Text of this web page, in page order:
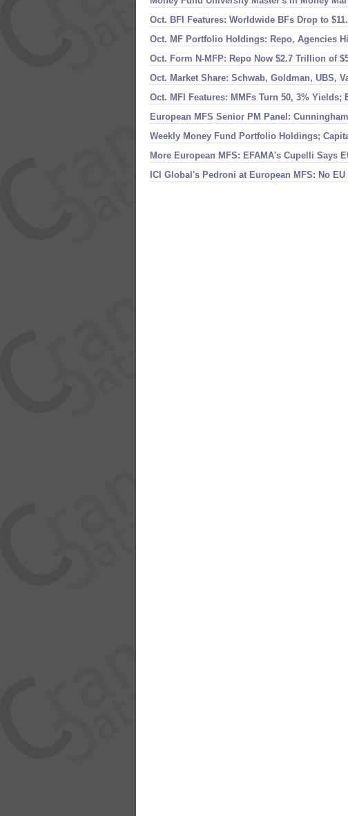
Oct. BFI Features: Worldwide BFs Drop to $11.
Oct. MF Portfolio Holdings: Repo, Agencies
Oct. Form N-MFP: Repo Now $2.7 Trillion of $
Oct. Market Share: Schwab, Goldman, UBS,
Oct. MFI Features: MMFs Turn 50, 3% Yields;
European MFS Senior PM Panel:
Weekly Money Fund Portfolio Holdings;
More European MFS: EFAMA's Cupelli Says
ICI Global's Pedroni at European MFS: No